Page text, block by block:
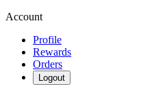
Account
Profile
Rewards
Orders
Logout